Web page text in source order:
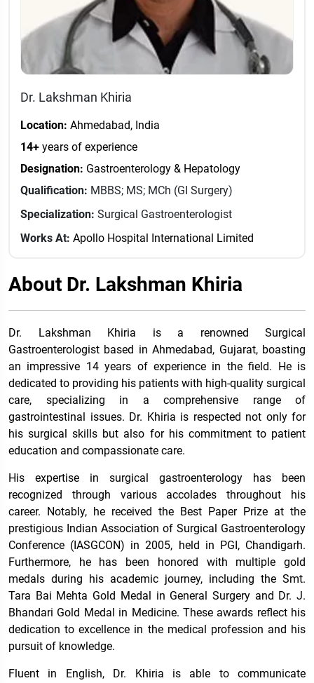
Dr. Lakshman Khiria
Location: Ahmedabad, India
14+ years of experience
Designation: Gastroenterology & Hepatology
Qualification: MBBS; MS; MCh (GI Surgery)
Specialization: Surgical Gastroenterologist
Works At: Apollo Hospital International Limited
About Dr. Lakshman Khiria
Dr. Lakshman Khiria is a renowned Surgical
Gastroenterologist based in Ahmedabad, Gujarat, boasting
an impressive 14 years of experience in the field. He is
dedicated to providing his patients with high-quality surgical
care, specializing in a comprehensive range of
gastrointestinal issues. Dr. Khiria is respected not only for
his surgical skills but also for his commitment to patient
education and compassionate care.
His expertise in surgical gastroenterology has been
recognized through various accolades throughout his
career. Notably, he received the Best Paper Prize at the
prestigious Indian Association of Surgical Gastroenterology
Conference (IASGCON) in 2005, held in PGI, Chandigarh.
Furthermore, he has been honored with multiple gold
medals during his academic journey, including the Smt.
Tara Bai Mehta Gold Medal in General Surgery and Dr. J.
Bhandari Gold Medal in Medicine. These awards reflect his
dedication to excellence in the medical profession and his
pursuit of knowledge.
Fluent in English, Dr. Khiria is able to communicate